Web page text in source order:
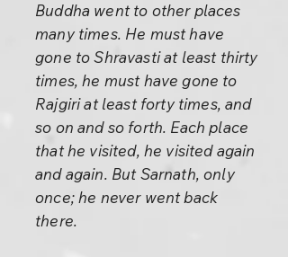
Buddha went to other places
many times. He must have
gone to Shravasti at least thirty
times, he must have gone to
Rajgiri at least forty times, and
so on and so forth. Each place
that he visited, he visited again
and again. But Sarnath, only
once; he never went back
there.